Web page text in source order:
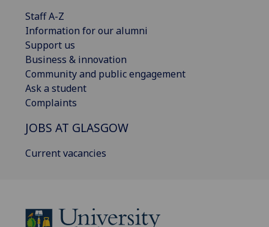
Staff A-Z
Information for our alumni
Support us
Business & innovation
Community and public engagement
Ask a student
Complaints
JOBS AT GLASGOW
Current vacancies